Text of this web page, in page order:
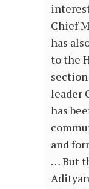
Chief
has
to the
leader
has
and
… But